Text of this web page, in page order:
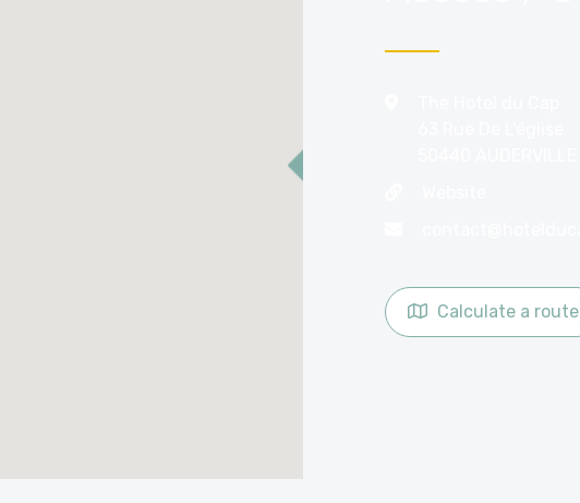
Calculate a route